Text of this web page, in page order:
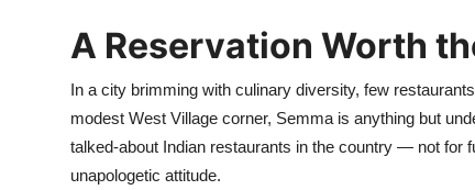
Newly Opended
Trending Spots
A Reservation Worth
In a city brimming with culinary diversity, few
modest West Village corner, Semma is anything but
talked-about Indian restaurants in the country — not for
unapologetic attitude.